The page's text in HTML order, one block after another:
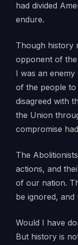
had divided
endure.
Though history
opponent of
I was an
of the people to
disagreed with
the Union
compromise
The
actions, and
of our nation.
be ignored, and
Would I have
But history is